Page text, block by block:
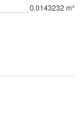
0.0143232 m³